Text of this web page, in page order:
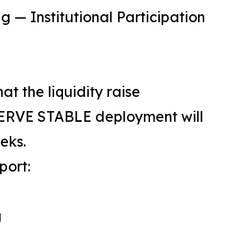
— Institutional Participation
the liquidity raise
STABLE deployment will